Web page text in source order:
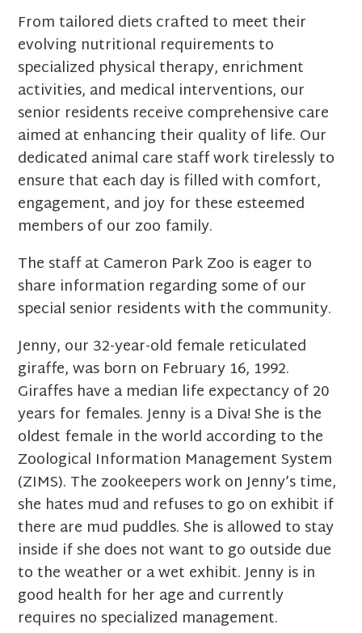
From tailored diets crafted to meet their
evolving nutritional requirements to
specialized physical therapy, enrichment
activities, and medical interventions, our
senior residents receive comprehensive care
aimed at enhancing their quality of life. Our
dedicated animal care staff work tirelessly to
ensure that each day is filled with comfort,
engagement, and joy for these esteemed
members of our zoo family.
The staff at Cameron Park Zoo is eager to
share information regarding some of our
special senior residents with the community.
Jenny, our 32-year-old female reticulated
giraffe, was born on February 16, 1992.
Giraffes have a median life expectancy of 20
years for females. Jenny is a Diva! She is the
oldest female in the world according to the
Zoological Information Management System
(ZIMS). The zookeepers work on Jenny’s time,
she hates mud and refuses to go on exhibit if
there are mud puddles. She is allowed to stay
inside if she does not want to go outside due
to the weather or a wet exhibit. Jenny is in
good health for her age and currently
requires no specialized management.